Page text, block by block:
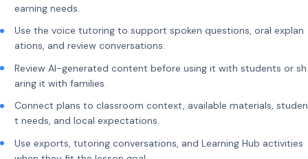
earning needs.
Use the voice tutoring to support spoken questions, oral explan
ations, and review conversations.
Review AI-generated content before using it with students or sh
aring it with families.
Connect plans to classroom context, available materials, studen
t needs, and local expectations.
Use exports, tutoring conversations, and Learning Hub activities